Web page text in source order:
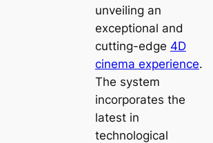
unveiling an
exceptional and
cutting-edge 4D
cinema experience.
The system
incorporates the
latest in
technological